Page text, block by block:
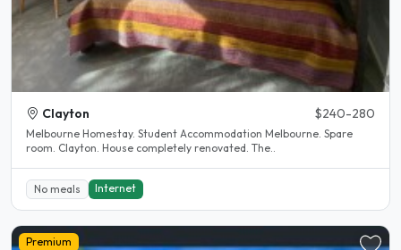
Clayton $240-280
Melbourne Homestay. Student Accommodation Melbourne. Spare
room. Clayton. House completely renovated. The..
No meals Internet
Premium